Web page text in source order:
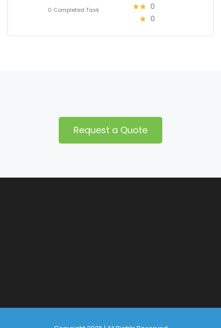
0 Completed Task
0
0
Request a Quote